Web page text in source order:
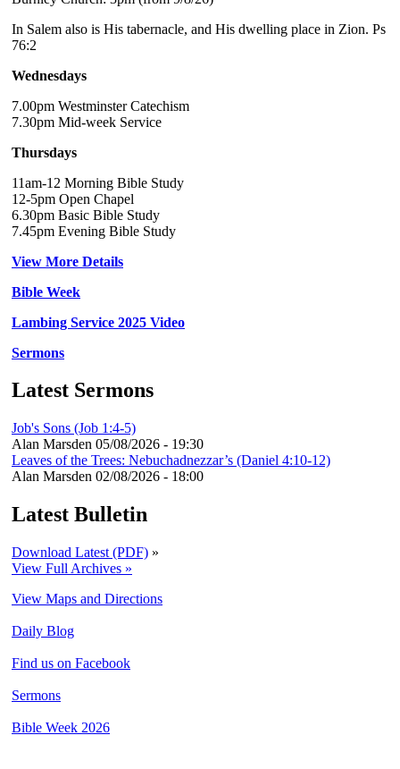
In Salem also is His tabernacle, and His dwelling place in Zion. Ps
76:2
Wednesdays
7.00pm Westminster Catechism
7.30pm Mid-week Service
Thursdays
11am-12 Morning Bible Study
12-5pm Open Chapel
6.30pm Basic Bible Study
7.45pm Evening Bible Study
View More Details
Bible Week
Lambing Service 2025 Video
Sermons
Latest Sermons
Job's Sons (Job 1:4-5)
Alan Marsden 05/08/2026 - 19:30
Leaves of the Trees: Nebuchadnezzar’s (Daniel 4:10-12)
Alan Marsden 02/08/2026 - 18:00
Latest Bulletin
Download Latest (PDF) »
View Full Archives »
View Maps and Directions
Daily Blog
Find us on Facebook
Sermons
Bible Week 2026